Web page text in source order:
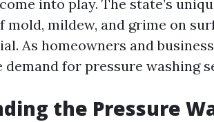
into play. The state’s
mold, mildew, and grime on
As homeowners and
demand for pressure washing
the Pressure